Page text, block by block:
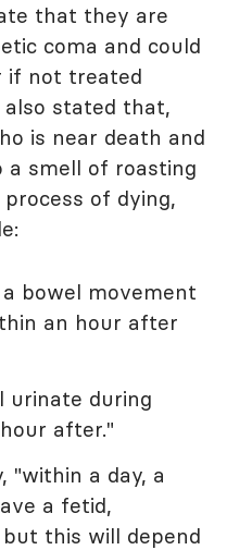
that they are
coma and could
if not treated
also stated that,
is near death and
a smell of roasting
of dying,
bowel movement
an hour after
urinate during
after."
"within a day, a
a fetid,
this will depend